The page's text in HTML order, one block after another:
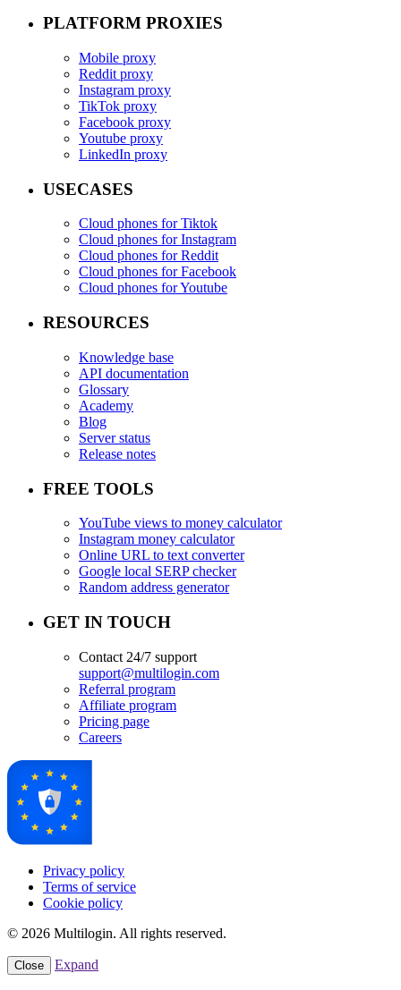
PLATFORM PROXIES
Mobile proxy
Reddit proxy
Instagram proxy
TikTok proxy
Facebook proxy
Youtube proxy
LinkedIn proxy
USECASES
Cloud phones for Tiktok
Cloud phones for Instagram
Cloud phones for Reddit
Cloud phones for Facebook
Cloud phones for Youtube
RESOURCES
Knowledge base
API documentation
Glossary
Academy
Blog
Server status
Release notes
FREE TOOLS
YouTube views to money calculator
Instagram money calculator
Online URL to text converter
Google local SERP checker
Random address generator
GET IN TOUCH
Contact 24/7 support
support@multilogin.com
Referral program
Affiliate program
Pricing page
Careers
Privacy policy
Terms of service
Cookie policy
© 2026 Multilogin. All rights reserved.
Close Expand